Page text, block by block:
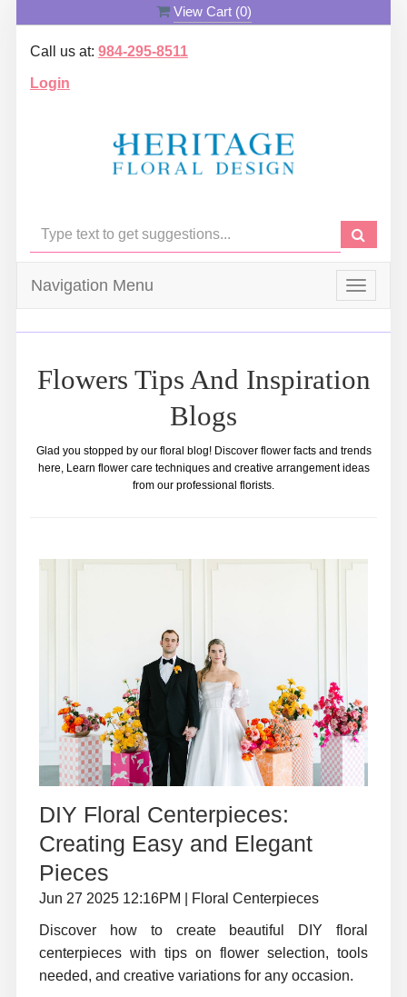
View Cart (0)
Call us at: 984-295-8511
Login
Toggle
Navigation Menu
Flowers Tips And Inspiration
Blogs
Glad you stopped by our floral blog! Discover flower facts and trends
here, Learn flower care techniques and creative arrangement ideas
from our professional florists.
DIY Floral Centerpieces:
Creating Easy and Elegant
Pieces
Jun 27 2025 12:16PM | Floral Centerpieces
Discover how to create beautiful DIY floral
centerpieces with tips on flower selection, tools
needed, and creative variations for any occasion.